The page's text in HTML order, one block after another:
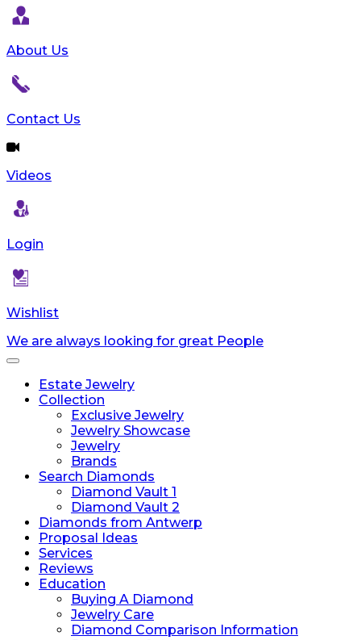
About Us
Contact Us
Videos
Login
Wishlist
We are always looking for great People
Toggle
navigationEstate Jewelry
Collection
Exclusive Jewelry
Jewelry Showcase
Jewelry
Brands
Search Diamonds
Diamond Vault 1
Diamond Vault 2
Diamonds from Antwerp
Proposal Ideas
Services
Reviews
Education
Buying A Diamond
Jewelry Care
Diamond Comparison Information